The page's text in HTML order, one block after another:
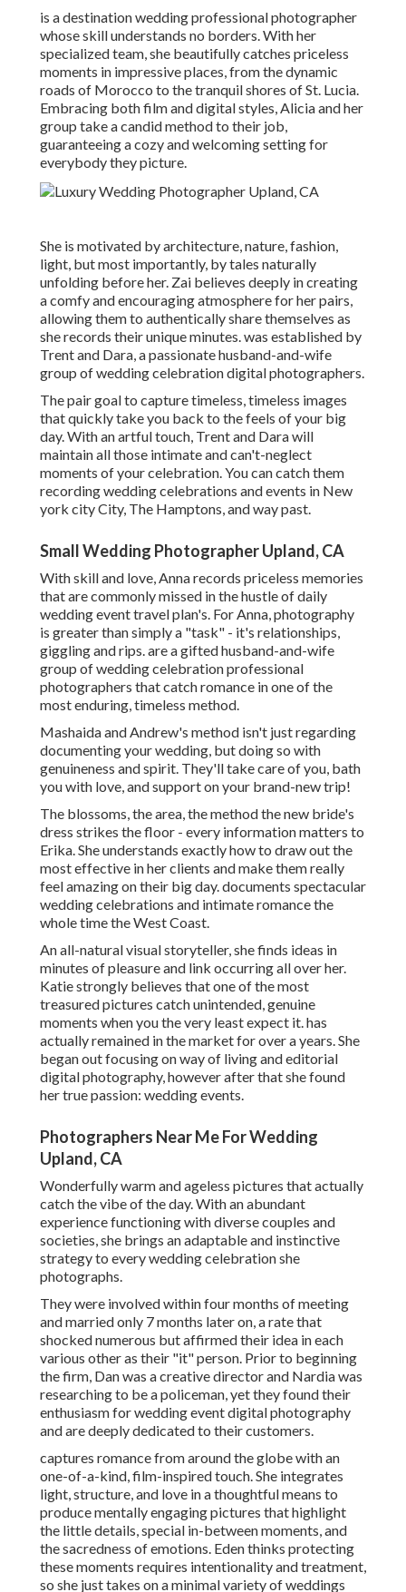
is a destination wedding professional photographer
whose skill understands no borders. With her
specialized team, she beautifully catches priceless
moments in impressive places, from the dynamic
roads of Morocco to the tranquil shores of St. Lucia.
Embracing both film and digital styles, Alicia and her
group take a candid method to their job,
guaranteeing a cozy and welcoming setting for
everybody they picture.
She is motivated by architecture, nature, fashion,
light, but most importantly, by tales naturally
unfolding before her. Zai believes deeply in creating
a comfy and encouraging atmosphere for her pairs,
allowing them to authentically share themselves as
she records their unique minutes. was established by
Trent and Dara, a passionate husband-and-wife
group of wedding celebration digital photographers.
The pair goal to capture timeless, timeless images
that quickly take you back to the feels of your big
day. With an artful touch, Trent and Dara will
maintain all those intimate and can't-neglect
moments of your celebration. You can catch them
recording wedding celebrations and events in New
york city City, The Hamptons, and way past.
Small Wedding Photographer Upland, CA
With skill and love, Anna records priceless memories
that are commonly missed in the hustle of daily
wedding event travel plan's. For Anna, photography
is greater than simply a "task" - it's relationships,
giggling and rips. are a gifted husband-and-wife
group of wedding celebration professional
photographers that catch romance in one of the
most enduring, timeless method.
Mashaida and Andrew's method isn't just regarding
documenting your wedding, but doing so with
genuineness and spirit. They'll take care of you, bath
you with love, and support on your brand-new trip!
The blossoms, the area, the method the new bride's
dress strikes the floor - every information matters to
Erika. She understands exactly how to draw out the
most effective in her clients and make them really
feel amazing on their big day. documents spectacular
wedding celebrations and intimate romance the
whole time the West Coast.
An all-natural visual storyteller, she finds ideas in
minutes of pleasure and link occurring all over her.
Katie strongly believes that one of the most
treasured pictures catch unintended, genuine
moments when you the very least expect it. has
actually remained in the market for over a years. She
began out focusing on way of living and editorial
digital photography, however after that she found
her true passion: wedding events.
Photographers Near Me For Wedding
Upland, CA
Wonderfully warm and ageless pictures that actually
catch the vibe of the day. With an abundant
experience functioning with diverse couples and
societies, she brings an adaptable and instinctive
strategy to every wedding celebration she
photographs.
They were involved within four months of meeting
and married only 7 months later on, a rate that
shocked numerous but affirmed their idea in each
various other as their "it" person. Prior to beginning
the firm, Dan was a creative director and Nardia was
researching to be a policeman, yet they found their
enthusiasm for wedding event digital photography
and are deeply dedicated to their customers.
captures romance from around the globe with an
one-of-a-kind, film-inspired touch. She integrates
light, structure, and love in a thoughtful means to
produce mentally engaging pictures that highlight
the little details, special in-between moments, and
the sacredness of emotions. Eden thinks protecting
these moments requires intentionality and treatment,
so she just takes on a minimal variety of weddings